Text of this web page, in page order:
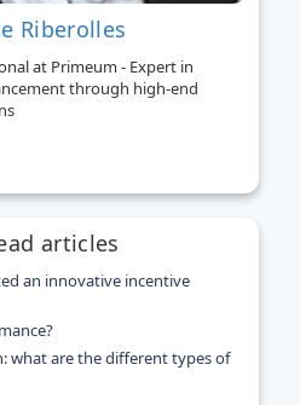
Riberolles
at Primeum - Expert in
through high-end
articles
an innovative incentive
what are the different types of